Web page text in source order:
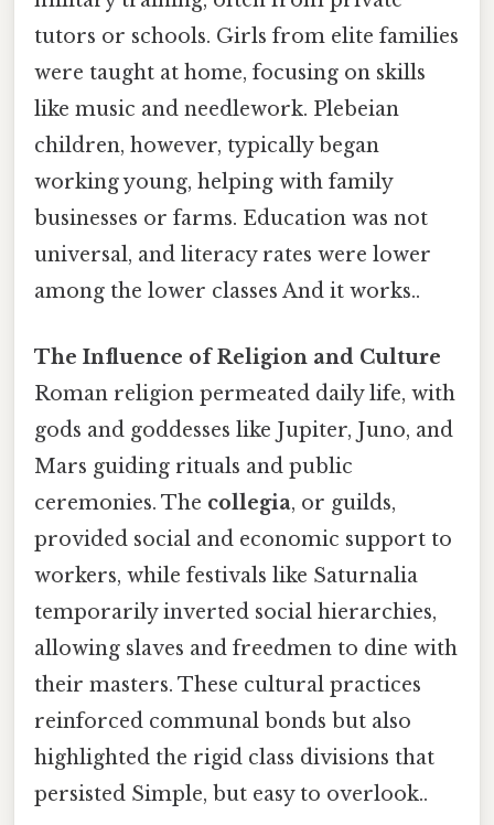
tutors or schools. Girls from elite families
were taught at home, focusing on skills
like music and needlework. Plebeian
children, however, typically began
working young, helping with family
businesses or farms. Education was not
universal, and literacy rates were lower
among the lower classes And it works..
The Influence of Religion and Culture
Roman religion permeated daily life, with
gods and goddesses like Jupiter, Juno, and
Mars guiding rituals and public
ceremonies. The collegia, or guilds,
provided social and economic support to
workers, while festivals like Saturnalia
temporarily inverted social hierarchies,
allowing slaves and freedmen to dine with
their masters. These cultural practices
reinforced communal bonds but also
highlighted the rigid class divisions that
persisted Simple, but easy to overlook..